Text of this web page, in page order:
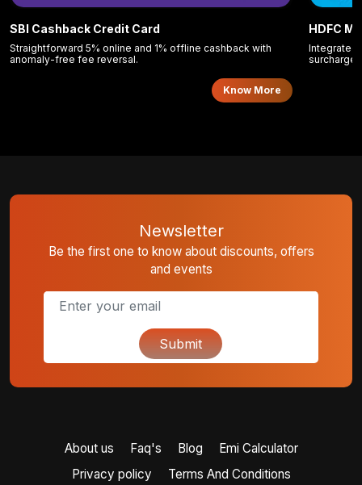
SBI Cashback Credit Card
Straightforward 5% online and 1% offline cashback with
anomaly-free fee reversal.
Know More
HDFC
Integrated
surcharge
Newsletter
Be the first one to know about discounts, offers
and events
Submit
About us Faq's Blog
Emi Calculator
Privacy policy
Terms And Conditions